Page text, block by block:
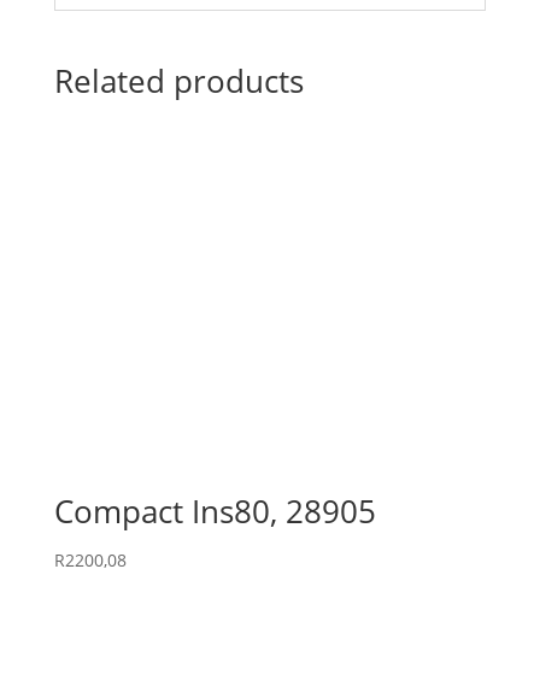
Related products
Compact Ins80, 28905
R2200,08